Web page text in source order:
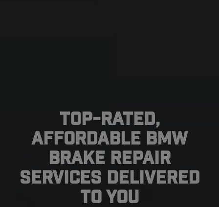
Top-Rated,
Affordable BMW
Brake Repair
Services Delivered
To You